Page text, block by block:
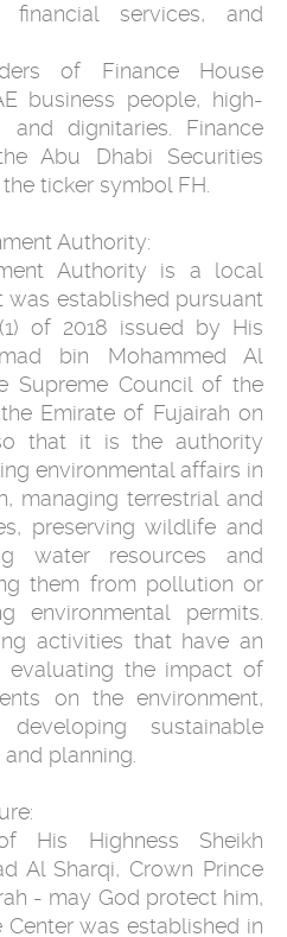
services, and
of Finance House
business people, high-
and dignitaries. Finance
Abu Dhabi Securities
ticker symbol FH.
Authority:
Authority is a local
established pursuant
of 2018 issued by His
bin Mohammed Al
Supreme Council of the
Emirate of Fujairah on
that it is the authority
environmental affairs in
managing terrestrial and
preserving wildlife and
water resources and
them from pollution or
environmental permits.
activities that have an
evaluating the impact of
on the environment,
sustainable
planning.
His Highness Sheikh
Al Sharqi, Crown Prince
- may God protect him,
was established in